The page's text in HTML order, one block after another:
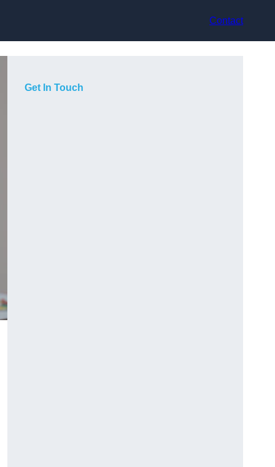
Contact
Get In Touch